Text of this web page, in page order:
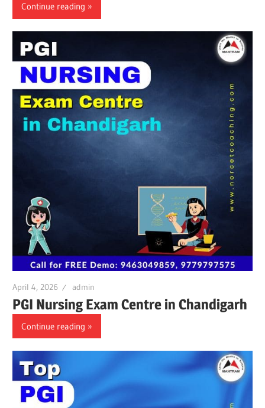
Continue reading
April 4, 2026 admin
PGI Nursing Exam Centre in Chandigarh
Continue reading